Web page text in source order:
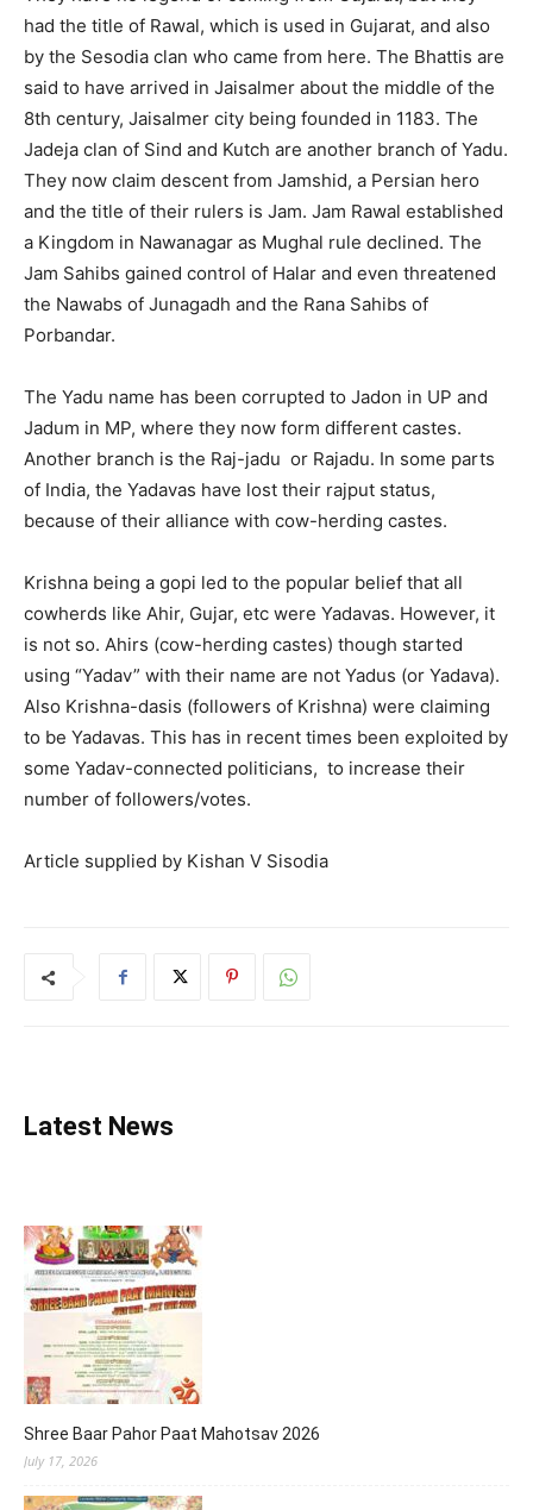
had the title of Rawal, which is used in Gujarat, and also
by the Sesodia clan who came from here. The Bhattis are
said to have arrived in Jaisalmer about the middle of the
8th century, Jaisalmer city being founded in 1183. The
Jadeja clan of Sind and Kutch are another branch of Yadu.
They now claim descent from Jamshid, a Persian hero
and the title of their rulers is Jam. Jam Rawal established
a Kingdom in Nawanagar as Mughal rule declined. The
Jam Sahibs gained control of Halar and even threatened
the Nawabs of Junagadh and the Rana Sahibs of
Porbandar.
The Yadu name has been corrupted to Jadon in UP and
Jadum in MP, where they now form different castes.
Another branch is the Raj-jadu or Rajadu. In some parts
of India, the Yadavas have lost their rajput status,
because of their alliance with cow-herding castes.
Krishna being a gopi led to the popular belief that all
cowherds like Ahir, Gujar, etc were Yadavas. However, it
is not so. Ahirs (cow-herding castes) though started
using “Yadav” with their name are not Yadus (or Yadava).
Also Krishna-dasis (followers of Krishna) were claiming
to be Yadavas. This has in recent times been exploited by
some Yadav-connected politicians, to increase their
number of followers/votes.
Article supplied by Kishan V Sisodia
Latest News
Shree Baar Pahor Paat Mahotsav 2026
July 17, 2026